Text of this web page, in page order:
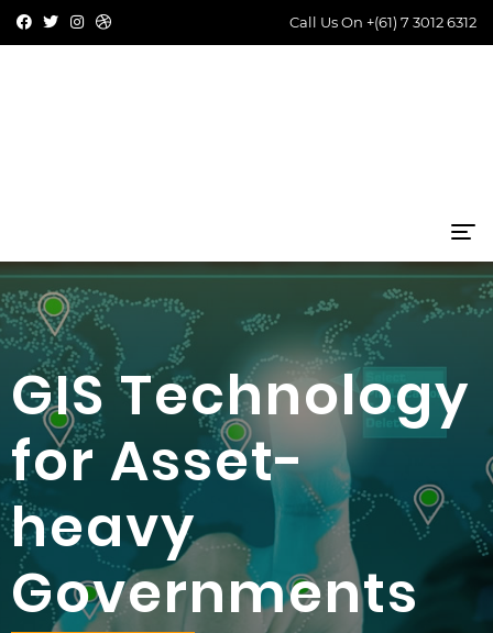
Call Us On +(61) 7 3012 6312
GIS Technology
for Asset-
heavy
Governments